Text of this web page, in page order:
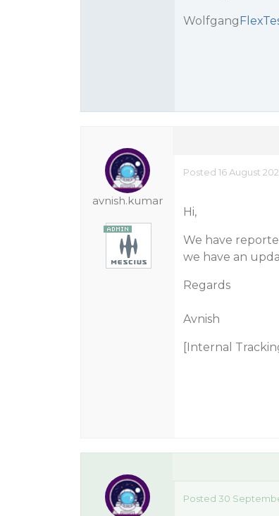
Wolfgang
avnish.kumar
Posted 16 August
Hi,
We have
we have an
Regards
Avnish
[Internal
Posted 30